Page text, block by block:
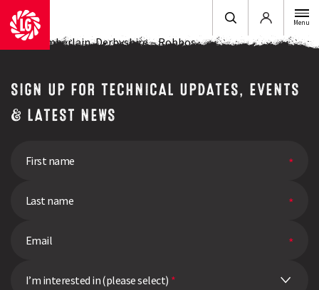
Login Menu
John Chamberlain, Derbyshire – Robbos
SIGN UP FOR TECHNICAL UPDATES, EVENTS
& LATEST NEWS
I’m interested in (please select) *